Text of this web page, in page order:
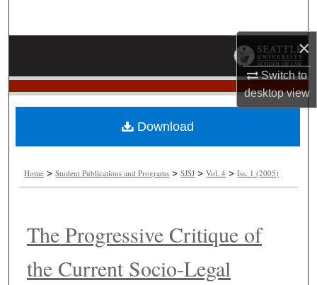
×
Switch to
desktopview
About
Home >Student Publications and Programs >SJSJ >Vol. 4 >Iss. 1 (2005)
The Progressive Critique of
the Current Socio-Legal
Download